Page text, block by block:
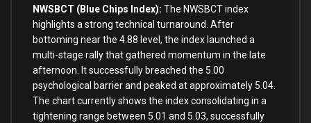
NWSBCT (Blue Chips Index): The NWSBCT index
highlights a strong technical turnaround. After
bottoming near the 4.88 level, the index launched a
multi-stage rally that gathered momentum in the late
afternoon. It successfully breached the 5.00
psychological barrier and peaked at approximately 5.04.
The chart currently shows the index consolidating in a
tightening range between 5.01 and 5.03, successfully